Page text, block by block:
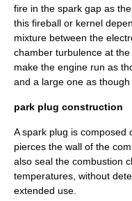
fire in the spark gap as
this fireball or kernel
mixture between the
chamber turbulence at
make the engine run as
and a large one as
park plug construction
A spark plug is composed
pierces the wall of the
also seal the combustion
temperatures, without
extended use.